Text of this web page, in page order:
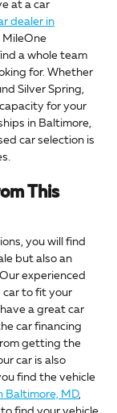
at a car
dealer in
MileOne
a whole team
for. Whether
Silver Spring,
for your
in Baltimore,
car selection is
This
you will find
but also an
experienced
car to fit your
a great car
car financing
getting the
car is also
find the vehicle
Baltimore, MD,